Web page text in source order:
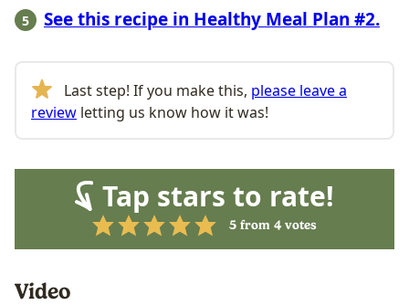
See this recipe in Healthy Meal Plan #2.
Last step! If you make this, please leave a
review letting us know how it was!
Tap stars to rate!
5 from 4 votes
Video